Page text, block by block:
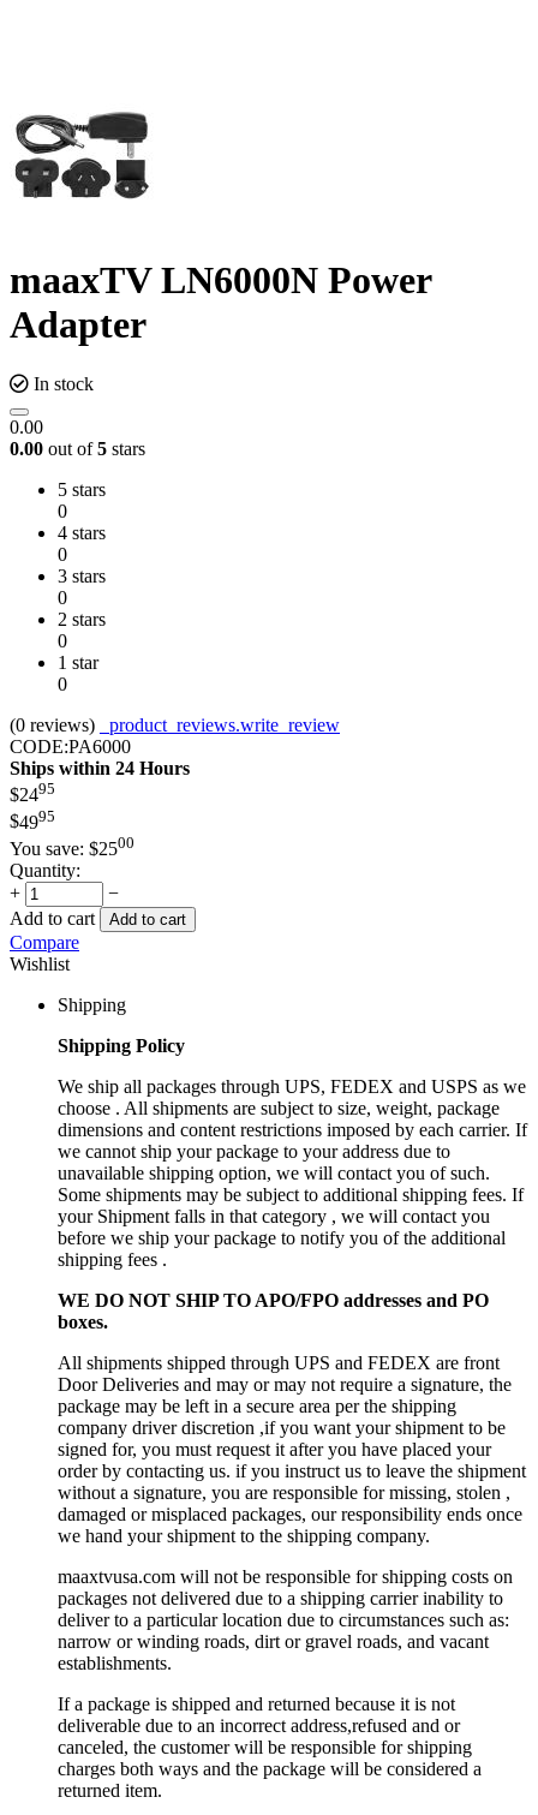
maaxTV LN6000N Power
Adapter
In stock
0.00
0.00 out of5 stars
5 stars
0
4 stars
0
3 stars
0
2 stars
0
1 star
0
(0 reviews)
_product_reviews.write_review
CODE:PA6000
Ships within 24 Hours
$2495
$4995
You save: $2500
Quantity:
+
−
Add to cart
Add to cart
Compare
Wishlist
Shipping
Shipping Policy
We ship all packages through UPS, FEDEX and USPS as we
choose . All shipments are subject to size, weight, package
dimensions and content restrictions imposed by each carrier. If
we cannot ship your package to your address due to
unavailable shipping option, we will contact you of such.
Some shipments may be subject to additional shipping fees. If
your Shipment falls in that category , we will contact you
before we ship your package to notify you of the additional
shipping fees .
WE DO NOT SHIP TO APO/FPO addresses and PO
boxes.
All shipments shipped through UPS and FEDEX are front
Door Deliveries and may or may not require a signature, the
package may be left in a secure area per the shipping
company driver discretion ,if you want your shipment to be
signed for, you must request it after you have placed your
order by contacting us. if you instruct us to leave the shipment
without a signature, you are responsible for missing, stolen ,
damaged or misplaced packages, our responsibility ends once
we hand your shipment to the shipping company.
maaxtvusa.com will not be responsible for shipping costs on
packages not delivered due to a shipping carrier inability to
deliver to a particular location due to circumstances such as:
narrow or winding roads, dirt or gravel roads, and vacant
establishments.
If a package is shipped and returned because it is not
deliverable due to an incorrect address,refused and or
canceled, the customer will be responsible for shipping
charges both ways and the package will be considered a
returned item.